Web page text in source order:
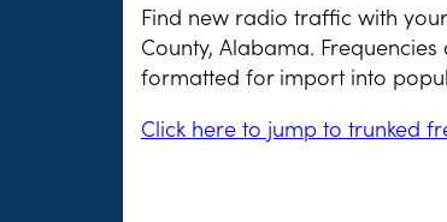
Find new radio traffic with
County, Alabama.
formatted for import into
Click here to jump to trunked